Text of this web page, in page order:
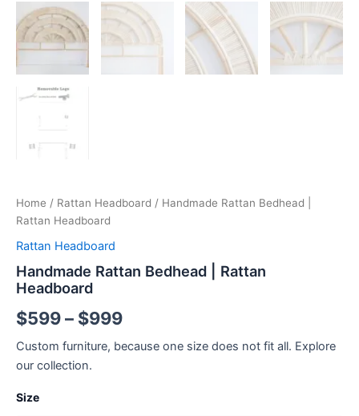
Home / Rattan Headboard / Handmade Rattan Bedhead |
Rattan Headboard
Rattan Headboard
Handmade Rattan Bedhead | Rattan
Headboard
$599– $999
Custom furniture, because one size does not fit all. Explore
our collection.
Size